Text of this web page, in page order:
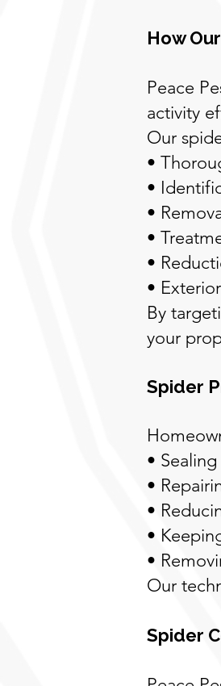
How
Peace
activity
Our
•
•
•
•
•
•
By
your
Spider
•
•
•
•
•
Our
Spider